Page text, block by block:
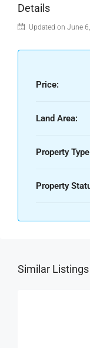
Details
Updated on June
Price:
Land Area:
Property
Property
Similar Listings